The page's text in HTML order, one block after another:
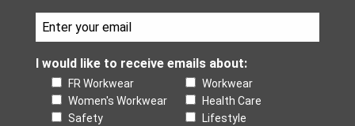
I would like to receive emails about:
FR Workwear
Workwear
Women's Workwear
Health Care
Safety
Lifestyle